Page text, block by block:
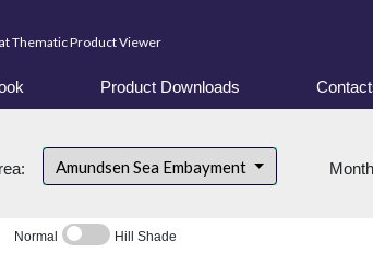
Thematic Product Viewer
Product Downloads
Amundsen Sea Embayment
Normal Hill Shade